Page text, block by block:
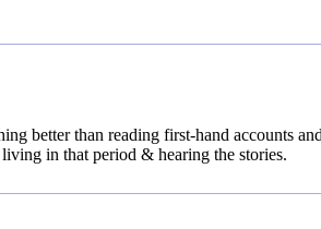
better than reading first-hand accounts
in that period & hearing the stories.